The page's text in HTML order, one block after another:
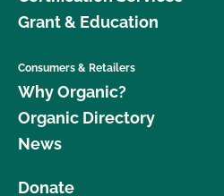
Grant & Education
Consumers & Retailers
Why Organic?
Organic Directory
News
Donate